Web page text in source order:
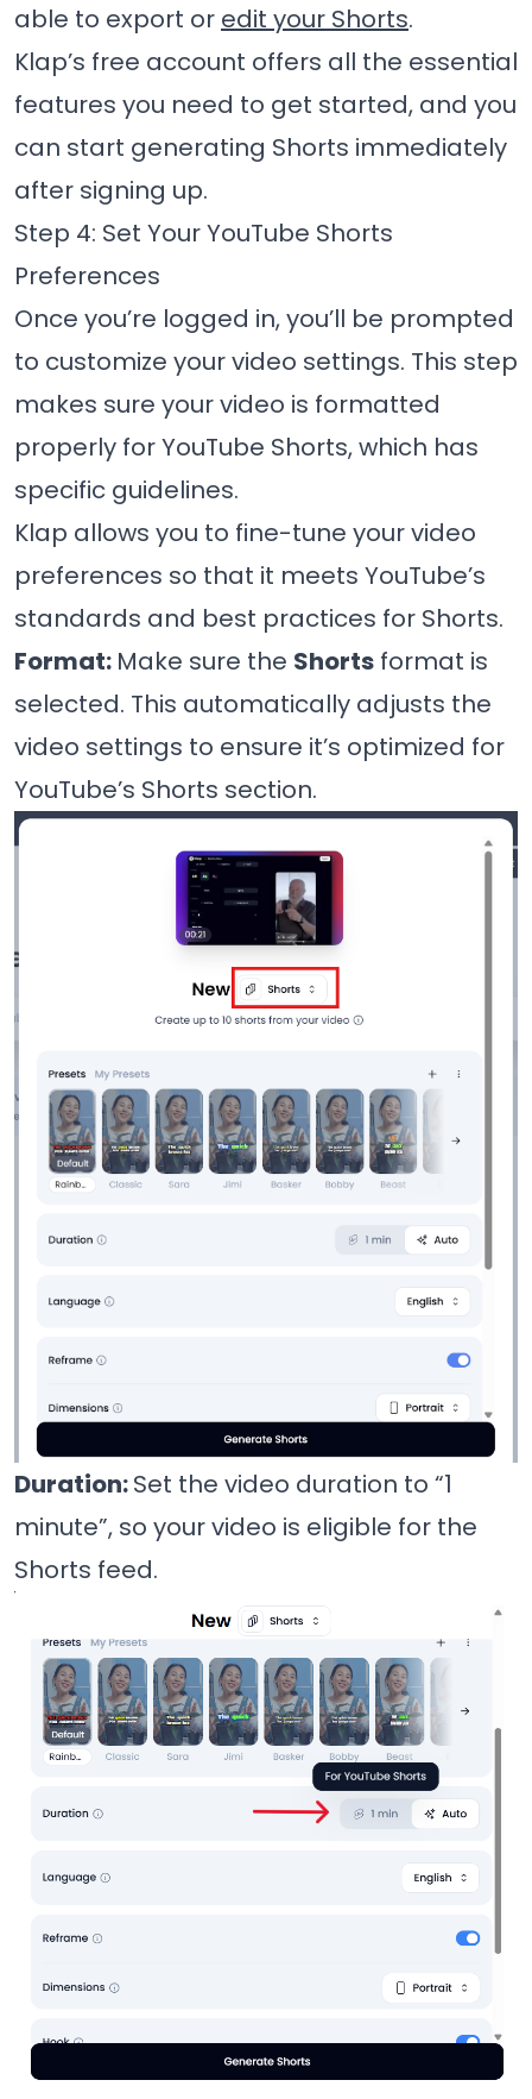
able to export or edit your Shorts.
Klap’s free account offers all the essential
features you need to get started, and you
can start generating Shorts immediately
after signing up.
Step 4: Set Your YouTube Shorts
Preferences
Once you’re logged in, you’ll be prompted
to customize your video settings. This step
makes sure your video is formatted
properly for YouTube Shorts, which has
specific guidelines.
Klap allows you to fine-tune your video
preferences so that it meets YouTube’s
standards and best practices for Shorts.
Format: Make sure the Shorts format is
selected. This automatically adjusts the
video settings to ensure it’s optimized for
YouTube’s Shorts section.
Duration:Set the video duration to “1
minute”, so your video is eligible for the
Shorts feed.